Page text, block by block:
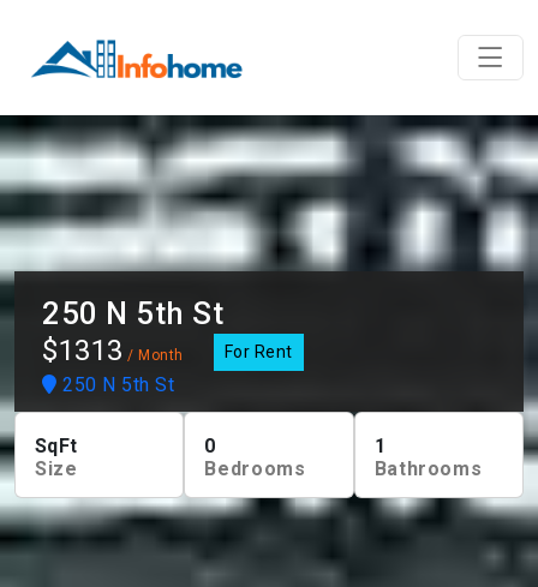
250 N 5th St
$1313 / Month For Rent
250 N 5th St
SqFt
Size
0
Bedrooms
1
Bathrooms